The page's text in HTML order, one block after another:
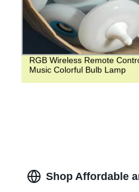
RGB Wireless Remote
Music Colorful Bulb Lamp
Shop Affordable